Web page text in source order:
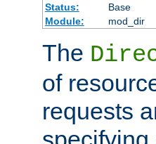
Status:
Base
Module:
mod_dir
The
of
requests